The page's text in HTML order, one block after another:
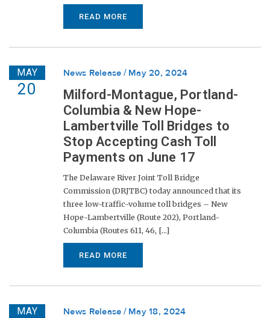
READ MORE
MAY
20
News Release May 20, 2024
Milford-Montague, Portland-
Columbia & New Hope-
Lambertville Toll Bridges to
Stop Accepting Cash Toll
Payments on June 17
The Delaware River Joint Toll Bridge
Commission (DRJTBC) today announced that its
three low-traffic-volume toll bridges – New
Hope-Lambertville (Route 202), Portland-
Columbia (Routes 611, 46, [...]
READ MORE
MAY News Release May 18, 2024